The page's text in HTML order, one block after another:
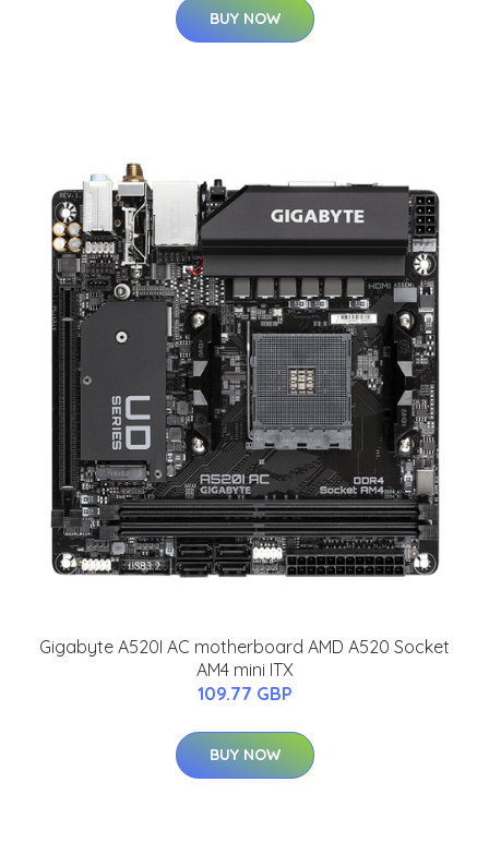
BUY NOW
Gigabyte A520I AC motherboard AMD A520 Socket
AM4 mini ITX
109.77 GBP
BUY NOW